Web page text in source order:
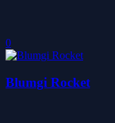
0
Blumgi Rocket